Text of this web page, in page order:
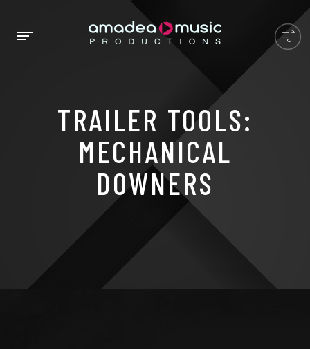
TRAILER TOOLS:
MECHANICAL
DOWNERS